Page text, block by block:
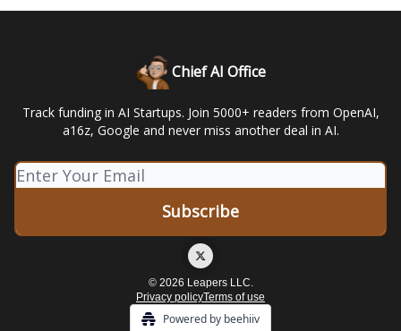
Chief AI Office
Track funding in AI Startups. Join 5000+ readers from OpenAI,
a16z, Google and never miss another deal in AI.
© 2026 Leapers LLC.
Privacy policyTerms of use
Powered by beehiiv